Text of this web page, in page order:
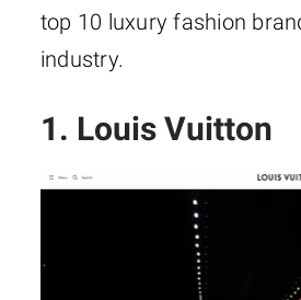
top 10 luxury fashion
industry.
1. Louis Vuitton